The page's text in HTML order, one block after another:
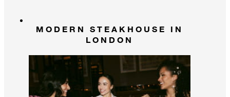
MODERN STEAKHOUSE IN
LONDON